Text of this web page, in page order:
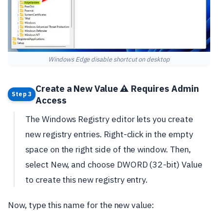
Windows Edge disable shortcut on desktop
Step 3
Create a New Value ⚠️ Requires Admin
Access
The Windows Registry editor lets you create
new registry entries. Right-click in the empty
space on the right side of the window. Then,
select New, and choose DWORD (32-bit) Value
to create this new registry entry.
Now, type this name for the new value: